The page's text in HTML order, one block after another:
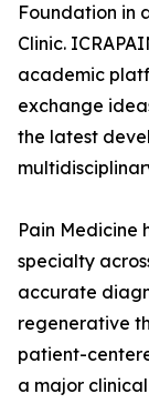
Foundation in
Clinic.
academic
exchange
the latest
Pain Medicine
specialty
accurate
regenerative
patient-
a major